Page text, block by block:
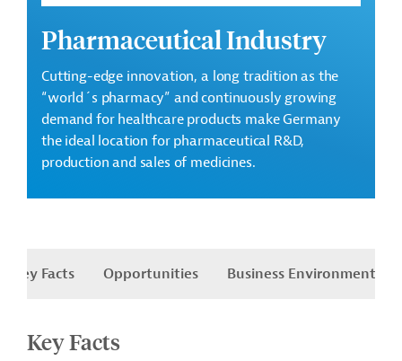
Pharmaceutical Industry
Cutting-edge innovation, a long tradition as the
“world´s pharmacy” and continuously growing
demand for healthcare products make Germany
the ideal location for pharmaceutical R&D,
production and sales of medicines.
Key Facts Opportunities Business Environment
Key Facts